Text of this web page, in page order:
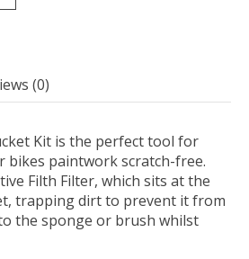
(0)
Kit is the perfect tool for
bikes paintwork scratch-free.
Filth Filter, which sits at the
trapping dirt to prevent it from
the sponge or brush whilst